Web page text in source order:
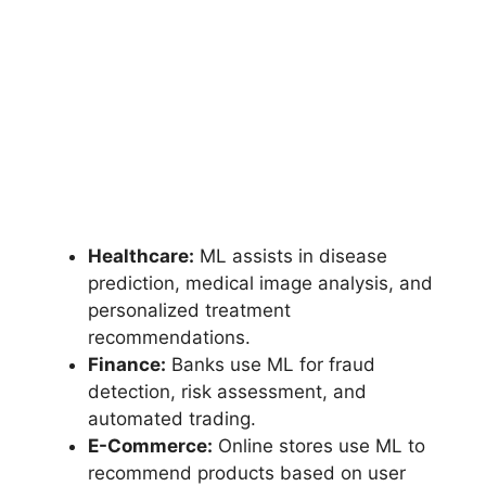
Healthcare: ML assists in disease
prediction, medical image analysis, and
personalized treatment
recommendations.
Finance: Banks use ML for fraud
detection, risk assessment, and
automated trading.
E-Commerce: Online stores use ML to
recommend products based on user